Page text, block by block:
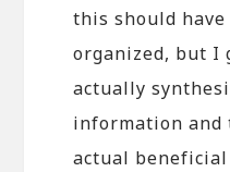
this should have
organized, but I
actually
information
actual beneficial